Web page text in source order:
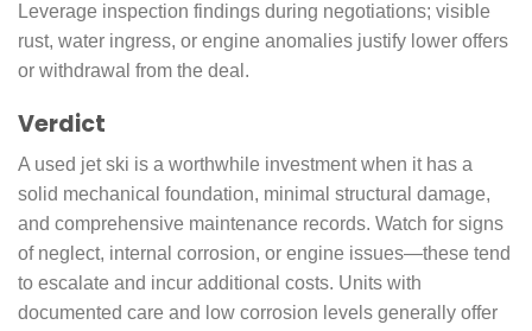
Leverage inspection findings during negotiations; visible
rust, water ingress, or engine anomalies justify lower offers
or withdrawal from the deal.
Verdict
A used jet ski is a worthwhile investment when it has a
solid mechanical foundation, minimal structural damage,
and comprehensive maintenance records. Watch for signs
of neglect, internal corrosion, or engine issues—these tend
to escalate and incur additional costs. Units with
documented care and low corrosion levels generally offer